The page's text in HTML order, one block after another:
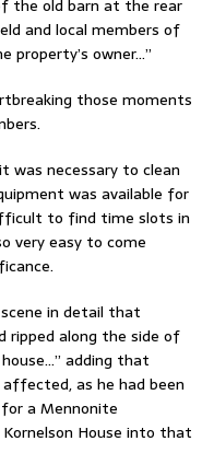
the old barn at the rear
and local members of
owner…”
those moments
was necessary to clean
was available for
to find time slots in
very easy to come
in detail that
ripped along the side of
adding that
affected, as he had been
a Mennonite
House into that